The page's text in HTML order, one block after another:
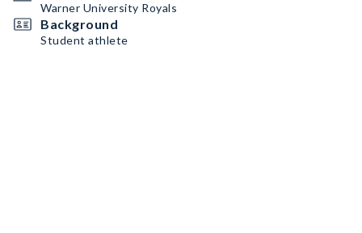
Warner University Royals
Background
Student athlete